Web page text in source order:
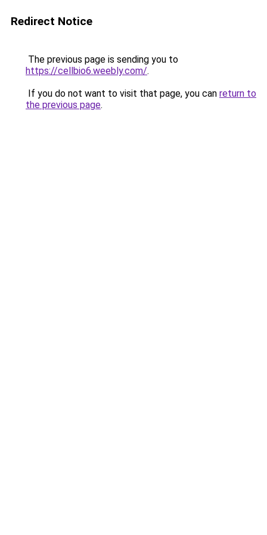
Redirect Notice
The previous page is sending you to
https://cellbio6.weebly.com/.
If you do not want to visit that page, you can return to
the previous page.